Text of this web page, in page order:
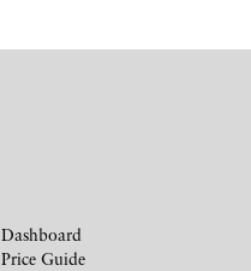
Dashboard
Price Guide